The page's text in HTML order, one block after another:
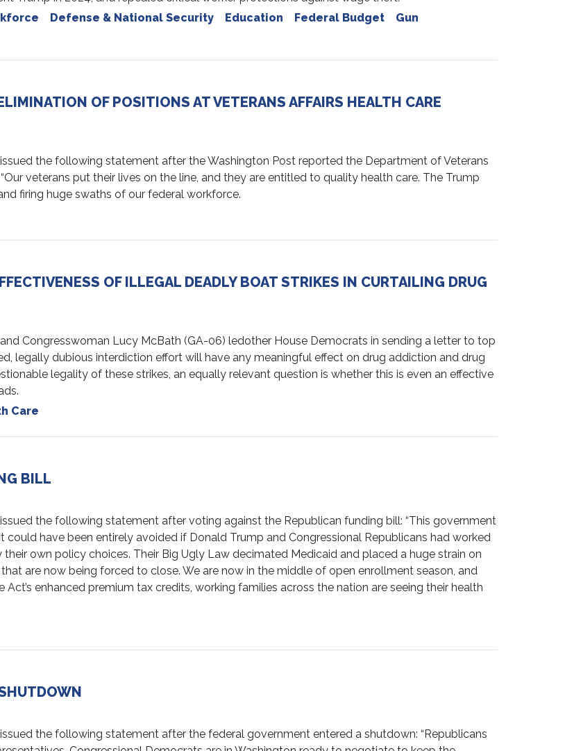
Defense & National Security Education Federal Budget
Gun
OF POSITIONS AT VETERANS AFFAIRS HEALTH CARE
the following statement after the Washington Post reported the Department of Veterans
veterans put their lives on the line, and they are entitled to quality health care. The Trump
firing huge swaths of our federal workforce.
OF ILLEGAL DEADLY BOAT STRIKES IN CURTAILING DRUG
Congresswoman Lucy McBath (GA-06) ledother House Democrats in sending a letter to top
legally dubious interdiction effort will have any meaningful effect on drug addiction and drug
legality of these strikes, an equally relevant question is whether this is even an effective
Care
BILL
the following statement after voting against the Republican funding bill: “This government
could have been entirely avoided if Donald Trump and Congressional Republicans had worked
own policy choices. Their Big Ugly Law decimated Medicaid and placed a huge strain on
are now being forced to close. We are now in the middle of open enrollment season, and
enhanced premium tax credits, working families across the nation are seeing their health
the following statement after the federal government entered a shutdown: “Republicans